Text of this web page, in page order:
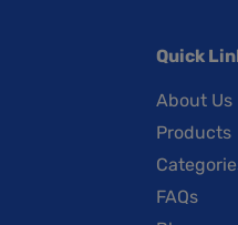
Quick
About Us
Products
FAQs